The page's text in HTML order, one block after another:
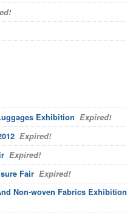
Exhibition Expired!
Expired!
Expired!
Fair Expired!
Non-woven Fabrics Exhibition